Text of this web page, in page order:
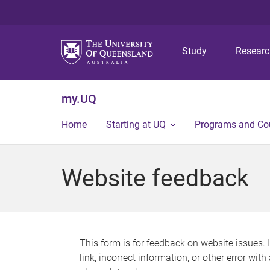
Study
my.UQ
Home Starting at UQ Programs and
Website feedback
This form is for feedback on website issues.
link, incorrect information, or other error with